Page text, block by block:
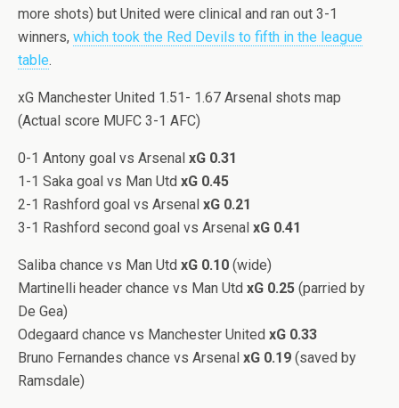
more shots) but United were clinical and ran out 3-1
winners, which took the Red Devils to fifth in the league
table.
xG Manchester United 1.51- 1.67 Arsenal shots map
(Actual score MUFC 3-1 AFC)
0-1 Antony goal vs Arsenal xG 0.31
1-1 Saka goal vs Man Utd xG 0.45
2-1 Rashford goal vs Arsenal xG 0.21
3-1 Rashford second goal vs Arsenal xG 0.41
Saliba chance vs Man Utd xG 0.10 (wide)
Martinelli header chance vs Man Utd xG 0.25 (parried by
De Gea)
Odegaard chance vs Manchester United xG 0.33
Bruno Fernandes chance vs Arsenal xG 0.19 (saved by
Ramsdale)